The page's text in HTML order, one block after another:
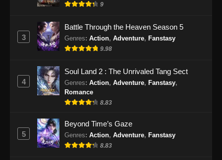
9
3
Battle Through the Heaven Season 5
Genres: Action, Adventure, Fanstasy
9.98
4
Soul Land 2 : The Unrivaled Tang Sect
Genres: Action, Adventure, Fanstasy,
Romance
8.83
5
Beyond Time’s Gaze
Genres: Action, Adventure, Fanstasy
8.83